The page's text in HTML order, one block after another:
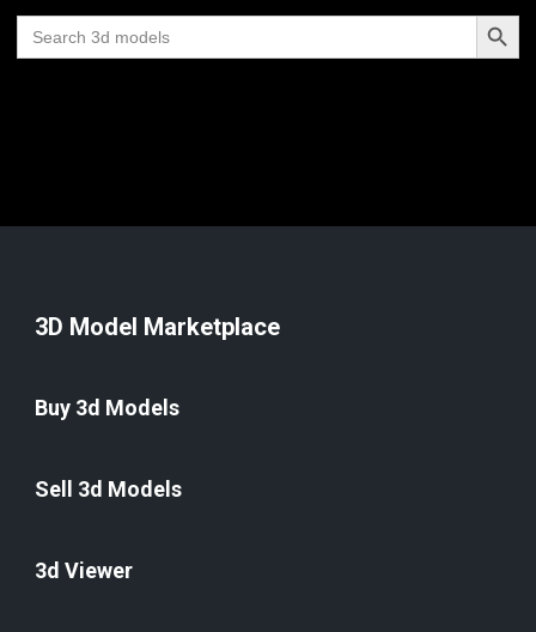
Search
for:
Search
3D Model Marketplace
Buy 3d Models
Sell 3d Models
3d Viewer